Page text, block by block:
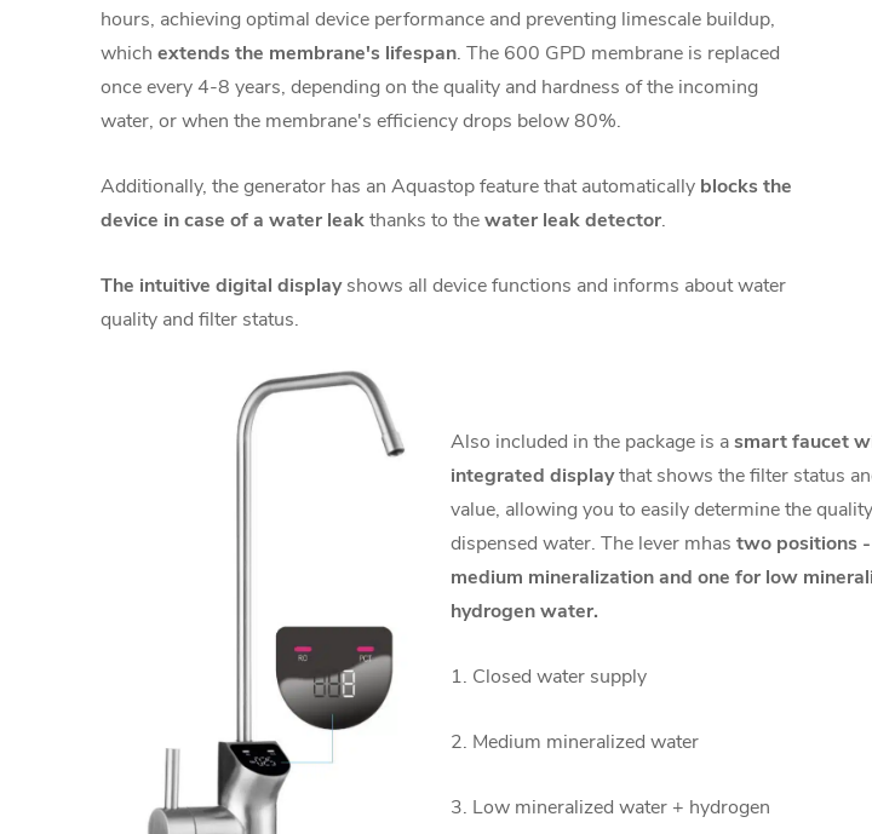
hours, achievingoptimal device performance and preventing limescale buildup,
which extends the membrane's lifespan. The 600 GPD membrane is replaced
once every 4-8 years, depending on the quality and hardness of the incoming
water, or when the membrane's efficiency drops below 80%.
Additionally, the generator has an Aquastop feature that automatically blocks the
device in case of a water leakthanks to thewater leak detector.
The intuitive digital displayshows all device functions and informs about water
quality and filter status.
Also included in the package is asmart faucet
integrated displaythat shows the filter status
value, allowing you to easily determine the
dispensed water. The lever mhas two positions
medium mineralization and one for low
hydrogen water.
1. Closed water supply
2. Medium mineralized water
3. Low mineralized water + hydrogen